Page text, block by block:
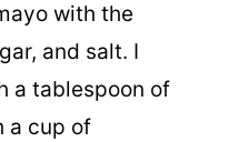
with the
and salt. I
a tablespoon of
a cup of